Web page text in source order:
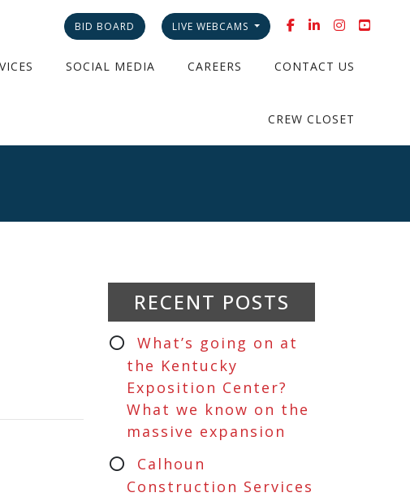
BID BOARD LIVE WEBCAMS
SOCIAL MEDIA CAREERS CONTACT US
CREW CLOSET
RECENT POSTS
What’s going on at
the Kentucky
Exposition Center?
What we know on the
massive expansion
Calhoun
Construction Services